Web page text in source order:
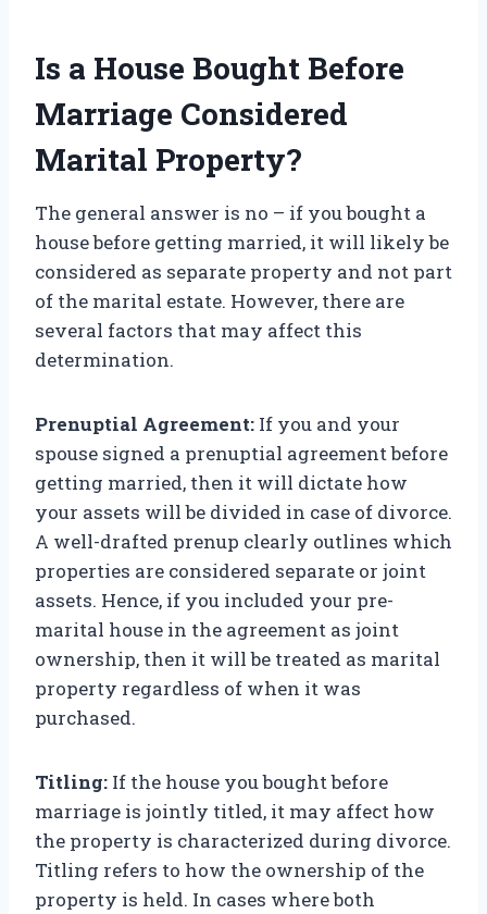
Is a House Bought Before
Marriage Considered
Marital Property?
The general answer is no – if you bought a
house before getting married, it will likely be
considered as separate property and not part
of the marital estate. However, there are
several factors that may affect this
determination.
Prenuptial Agreement: If you and your
spouse signed a prenuptial agreement before
getting married, then it will dictate how
your assets will be divided in case of divorce.
A well-drafted prenup clearly outlines which
properties are considered separate or joint
assets. Hence, if you included your pre-
marital house in the agreement as joint
ownership, then it will be treated as marital
property regardless of when it was
purchased.
Titling: If the house you bought before
marriage is jointly titled, it may affect how
the property is characterized during divorce.
Titling refers to how the ownership of the
property is held. In cases where both